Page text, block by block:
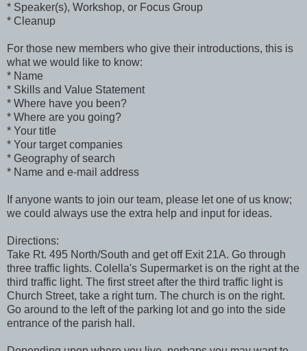
* Speaker(s), Workshop, or Focus Group
* Cleanup
For those new members who give their introductions, this is
what we would like to know:
* Name
* Skills and Value Statement
* Where have you been?
* Where are you going?
* Your title
* Your target companies
* Geography of search
* Name and e-mail address
If anyone wants to join our team, please let one of us know;
we could always use the extra help and input for ideas.
Directions:
Take Rt. 495 North/South and get off Exit 21A. Go through
three traffic lights. Colella's Supermarket is on the right at the
third traffic light. The first street after the third traffic light is
Church Street, take a right turn. The church is on the right.
Go around to the left of the parking lot and go into the side
entrance of the parish hall.